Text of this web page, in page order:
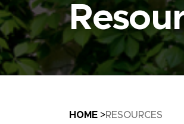
Breadcrumb
HOME RESOURCES